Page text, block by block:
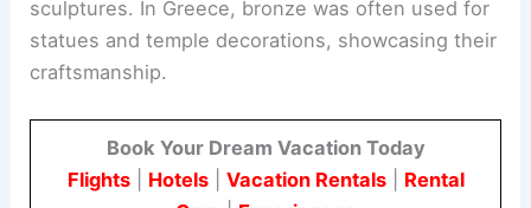
sculptures. In Greece, bronze was often used for
statues and temple decorations, showcasing their
craftsmanship.
Book Your Dream Vacation Today
Flights| Hotels| Vacation Rentals| Rental